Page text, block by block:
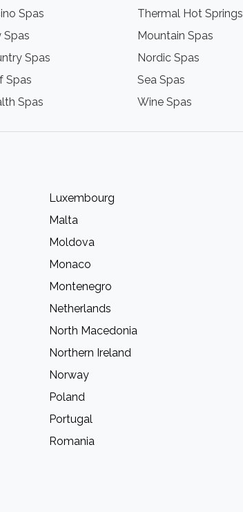
Spas
Spas
Spas
Spas
Spas
Thermal Hot Springs
Mountain Spas
Nordic Spas
Sea Spas
Wine Spas
Luxembourg
Malta
Moldova
Monaco
Montenegro
Netherlands
North Macedonia
Northern Ireland
Norway
Poland
Portugal
Romania